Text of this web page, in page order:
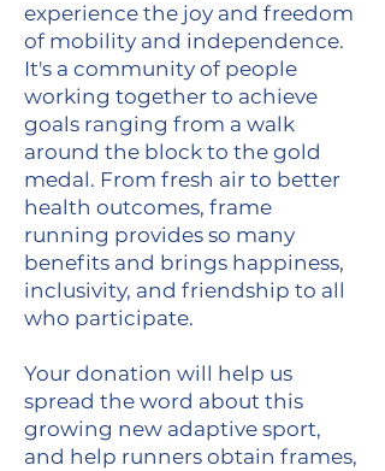
experience the joy and freedom
of mobility and independence.
It's a community of people
working together to achieve
goals ranging from a walk
around the block to the gold
medal. From fresh air to better
health outcomes, frame
running provides so many
benefits and brings happiness,
inclusivity, and friendship to all
who participate.
Your donation will help us
spread the word about this
growing new adaptive sport,
and help runners obtain frames,